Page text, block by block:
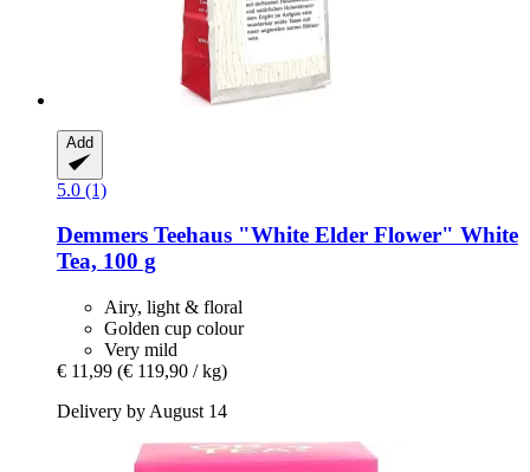
Add
5.0 (1)
Demmers Teehaus "White Elder Flower" White
Tea, 100 g
Airy, light & floral
Golden cup colour
Very mild
€ 11,99 (€ 119,90 / kg)
Delivery by August 14